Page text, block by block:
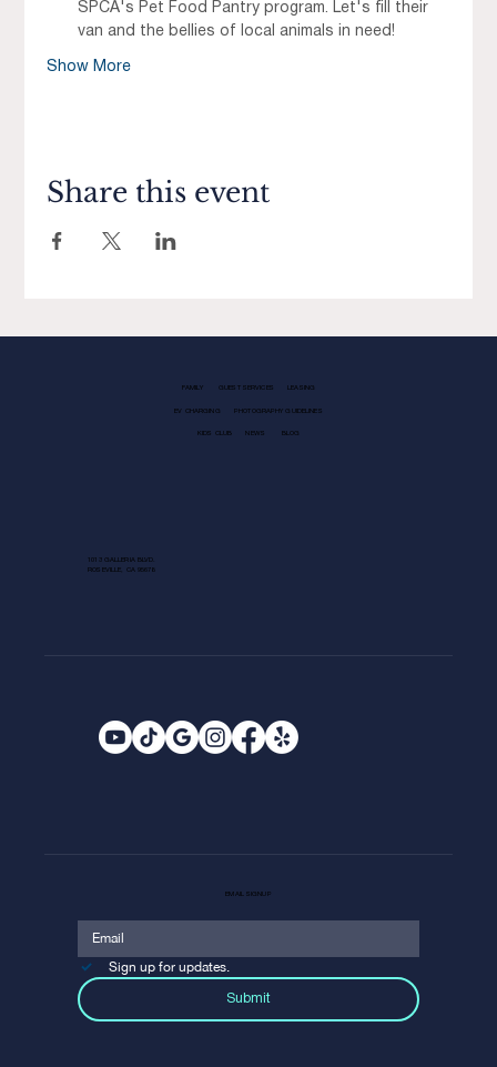
SPCA's Pet Food Pantry program. Let's fill their
van and the bellies of local animals in need!
Show More
Share this event
FAMILY GUEST SERVICES LEASING
EV CHARGING PHOTOGRAPHY GUIDELINES
KIDS CLUB NEWS BLOG
1013 GALLERIA BLVD.
ROSEVILLE, CA 95678
EMAIL SIGNUP
Sign up for updates.
Submit